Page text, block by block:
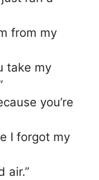
from my
take my
you’re
I forgot my
air.”